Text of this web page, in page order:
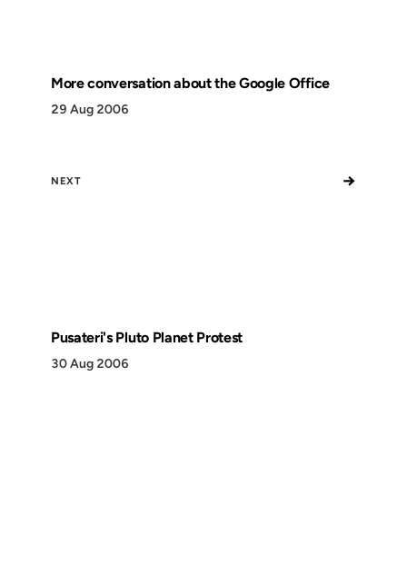
More conversation about the Google Office
29 Aug 2006
NEXT →
Pusateri's Pluto Planet Protest
30 Aug 2006